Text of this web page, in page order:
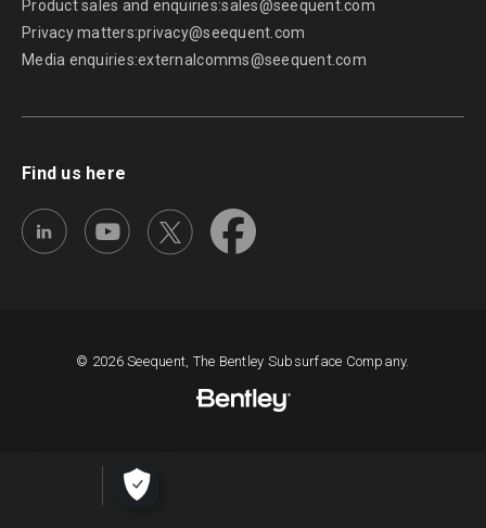
Product sales and enquiries:sales@seequent.com
Privacy matters:privacy@seequent.com
Media enquiries:externalcomms@seequent.com
Find us here
© 2026 Seequent, The Bentley Subsurface Company.